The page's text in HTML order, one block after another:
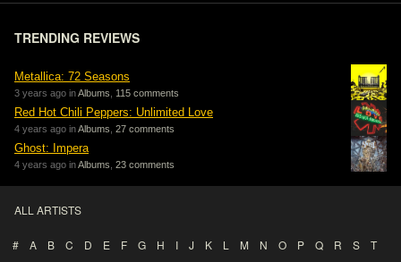
TRENDING REVIEWS
Metallica: 72 Seasons
3 years ago inAlbums 115 comments
Red Hot Chili Peppers: Unlimited Love
4 years ago inAlbums 27 comments
Ghost: Impera
4 years ago inAlbums 23 comments
ALL ARTISTS
# A B C D E F G H I J K L M N O P Q R S
T